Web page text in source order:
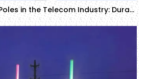
Fiberglass Poles in the Telecom Industry: Durability and Efficiency